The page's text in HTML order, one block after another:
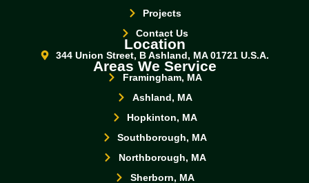
Projects
Contact Us
Location
344 Union Street, B Ashland, MA 01721 U.S.A.
Areas We Service
Framingham, MA
Ashland, MA
Hopkinton, MA
Southborough, MA
Northborough, MA
Sherborn, MA